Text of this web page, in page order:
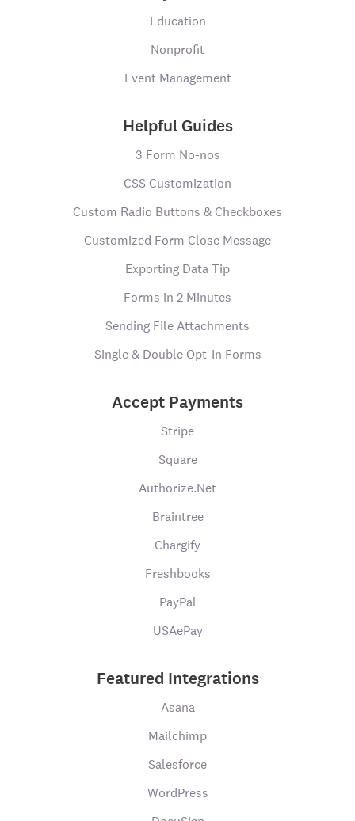
Education
Nonprofit
Event Management
Helpful Guides
3 Form No-nos
CSS Customization
Custom Radio Buttons & Checkboxes
Customized Form Close Message
Exporting Data Tip
Forms in 2 Minutes
Sending File Attachments
Single & Double Opt-In Forms
Accept Payments
Stripe
Square
Authorize.Net
Braintree
Chargify
Freshbooks
PayPal
USAePay
Featured Integrations
Asana
Mailchimp
Salesforce
WordPress